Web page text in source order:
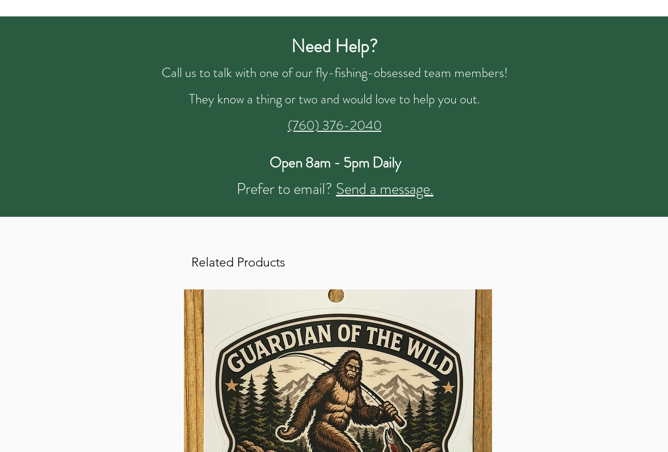
Need Help?
Call us to talk with one of our fly-fishing-obsessed team members!
They know a thing or two and would love to help you out.
(760) 376-2040
Open 8am - 5pm Daily
Prefer to email? Send a message.
Related Products